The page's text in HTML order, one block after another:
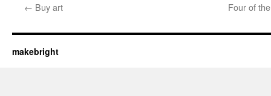
← Buy art Four of
makebright